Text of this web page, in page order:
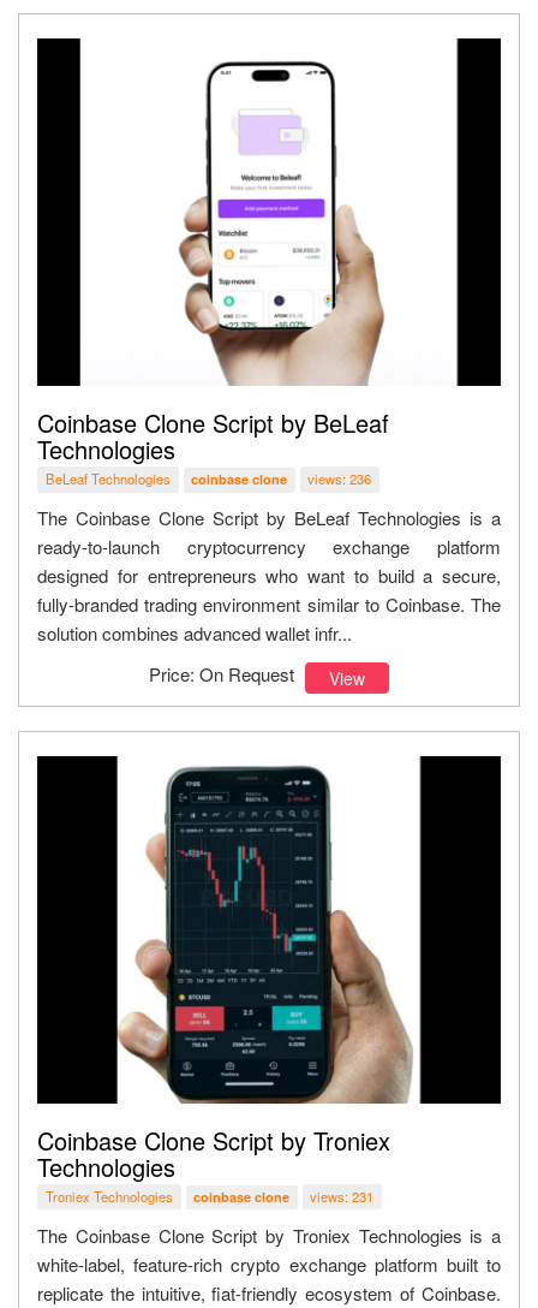
Coinbase Clone Script by BeLeaf
Technologies
BeLeaf Technologies coinbase clone views: 236
The Coinbase Clone Script by BeLeaf Technologies is a
ready-to-launch cryptocurrency exchange platform
designed for entrepreneurs who want to build a secure,
fully-branded trading environment similar to Coinbase. The
solution combines advanced wallet infr...
Price: On Request
View
Coinbase Clone Script by Troniex
Technologies
Troniex Technologies coinbase clone views: 231
The Coinbase Clone Script by Troniex Technologies is a
white-label, feature-rich crypto exchange platform built to
replicate the intuitive, fiat-friendly ecosystem of Coinbase.